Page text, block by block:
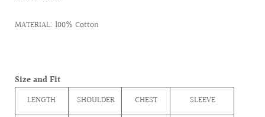
MATERIAL: 100% Cotton
Size and Fit
LENGTH
SHOULDER CHEST SLEEVE